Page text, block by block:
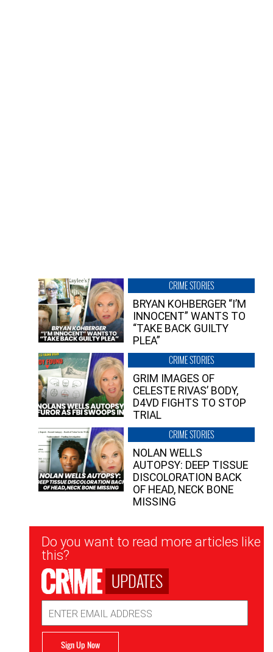
CRIME STORIES
BRYAN KOHBERGER “I’M
INNOCENT” WANTS TO
“TAKE BACK GUILTY
PLEA”
CRIME STORIES
GRIM IMAGES OF
CELESTE RIVAS’ BODY,
D4VD FIGHTS TO STOP
TRIAL
CRIME STORIES
NOLAN WELLS
AUTOPSY: DEEP TISSUE
DISCOLORATION BACK
OF HEAD, NECK BONE
MISSING
Newsletter
Signup
Do you want to read more articles like
this?
UPDATES
Address
Sign Up Now